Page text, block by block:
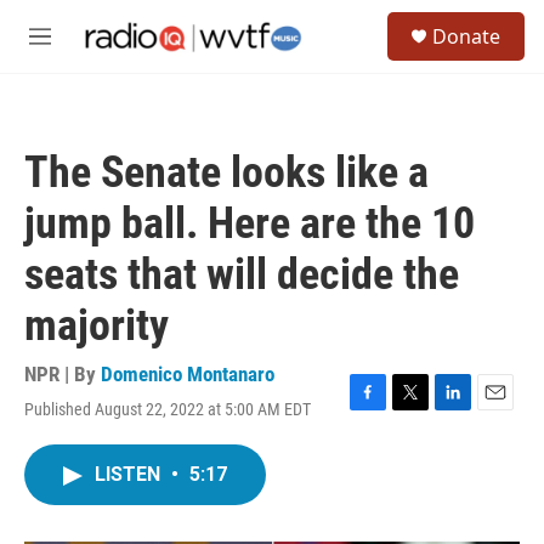
M
Donate
The Senate looks like a
jump ball. Here are the 10
seats that will decide the
majority
NPR | By Domenico Montanaro
Published August 22, 2022 at 5:00 AM EDT
F
T
L
E
LISTEN • 5:17